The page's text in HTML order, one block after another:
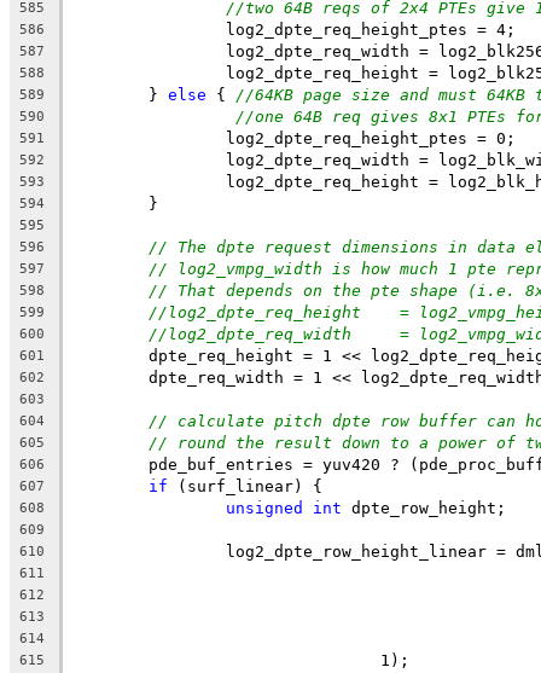
585 //two 64B reqs of 2x4 PTEs give
586
		log2_dpte_req_height_ptes = 4;
587
log2_dpte_req_width =
588
log2_dpte_req_height =
589
	}
else { //64KB page size and must
590 //one 64B req gives 8x1 PTEs
591
		log2_dpte_req_height_ptes = 0;
592
log2_dpte_req_width =
593
log2_dpte_req_height =
594
	}
595
596
// The dpte request dimensions in data
597 // log2_vmpg_width is how much 1 pte
598 // That depends on the pte shape (i.e.
599 //log2_dpte_req_height    =
600 //log2_dpte_req_width     =
601
dpte_req_height = 1 <<
602
dpte_req_width = 1 <<
603
604
// calculate pitch dpte row buffer can
605 // round the result down to a power of
606
pde_buf_entries = yuv420 ?
607 if (surf_linear) {
608 unsigned int dpte_row_height;
609
610
log2_dpte_row_height_linear =
611
612
613
614
615
				1);